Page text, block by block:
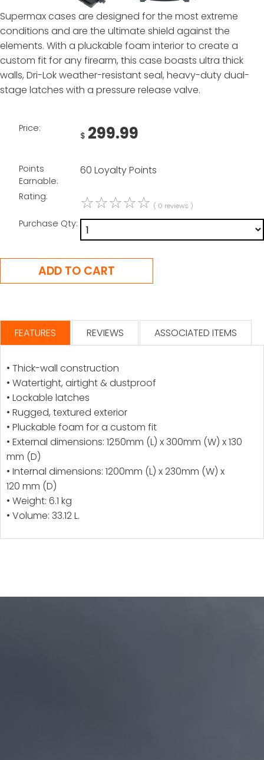
Supermax cases are designed for the most extreme
conditions and are the ultimate shield against the
elements. With a pluckable foam interior to create a
custom fit for any firearm, this case boasts ultra thick
walls, Dri-Lok weather-resistant seal, heavy-duty dual-
stage latches with a pressure release valve.
Price:
$ 299.99
Points
Earnable:
60 Loyalty Points
Rating: ☆☆☆☆☆ ( 0 reviews )
Purchase Qty:
FEATURES REVIEWS ASSOCIATED ITEMS
• Thick-wall construction
• Watertight, airtight & dustproof
• Lockable latches
• Rugged, textured exterior
• Pluckable foam for a custom fit
• External dimensions: 1250mm (L) x 300mm (W) x 130
mm (D)
• Internal dimensions: 1200mm (L) x 230mm (W) x
120 mm (D)
• Weight: 6.1 kg
• Volume: 33.12 L.